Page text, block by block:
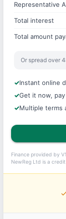
Representative
Total interest
Total amount
Or spread over
Instant online
Get it now,
Multiple terms
Finance provided by
NewReg Ltd is a